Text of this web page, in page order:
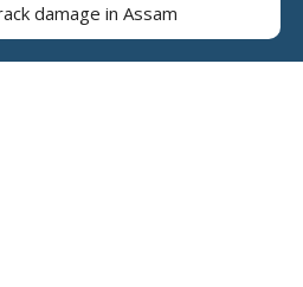
damage in Assam